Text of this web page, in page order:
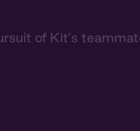
of Kit's